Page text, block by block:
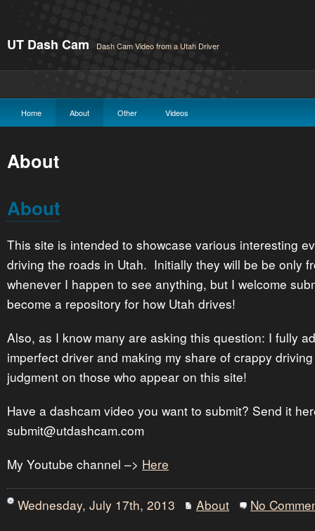
UT Dash Cam Dash Cam Video from a Utah Driver
Home About Other Videos
About
About
This site is intended to showcase various interesting
driving the roads in Utah. Initially they will be be only
whenever I happen to see anything, but I welcome
become a repository for how Utah drives!
Also, as I know many are asking this question: I fully
imperfect driver and making my share of crappy
judgment on those who appear on this site!
Have a dashcam video you want to submit? Send it
submit@utdashcam.com
My Youtube channel –> Here
Wednesday, July 17th, 2013 About No